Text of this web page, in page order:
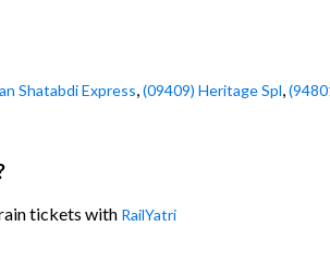
Shatabdi Express,(09409) Heritage Spl,
tickets with RailYatri